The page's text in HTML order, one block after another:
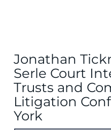
Jonathan
Serle Court
Trusts and
Litigation
York